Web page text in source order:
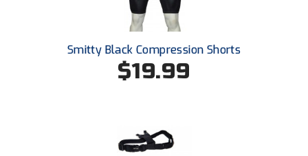
Tennessee Collegiate Umpire Association
UMPS CARE Official Leadership Program
Smitty Black Compression Shorts
$19.99